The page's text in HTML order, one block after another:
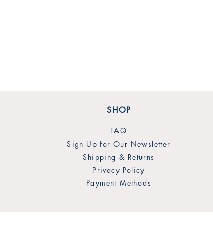
SHOP
FAQ
Sign Up for Our Newsletter
Shipping & Returns
Privacy Policy
Payment Methods